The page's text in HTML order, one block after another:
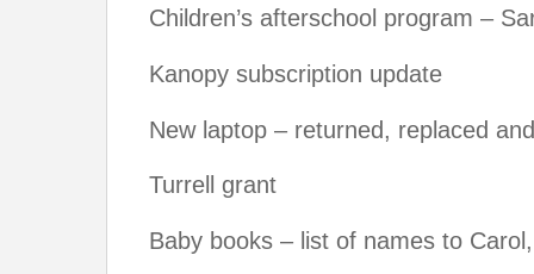
Children’s afterschool program –
Kanopy subscription update
New laptop – returned, replaced
Turrell grant
Baby books – list of names to